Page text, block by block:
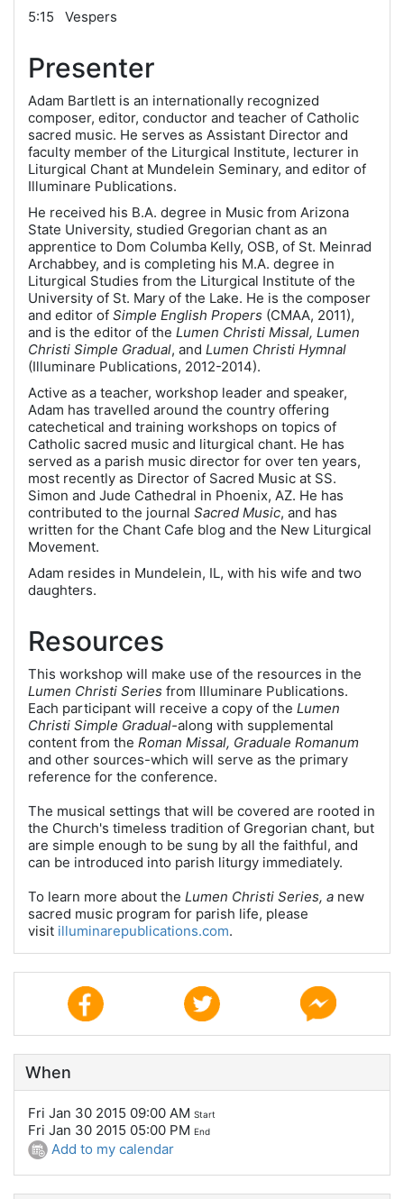
5:15 Vespers
Presenter
Adam Bartlett is an internationally recognized
composer, editor, conductor and teacher of Catholic
sacred music. He serves as Assistant Director and
faculty member of the Liturgical Institute, lecturer in
Liturgical Chant at Mundelein Seminary, and editor of
Illuminare Publications.
He received his B.A. degree in Music from Arizona
State University, studied Gregorian chant as an
apprentice to Dom Columba Kelly, OSB, of St. Meinrad
Archabbey, and is completing his M.A. degree in
Liturgical Studies from the Liturgical Institute of the
University of St. Mary of the Lake. He is the composer
and editor of Simple English Propers (CMAA, 2011),
and is the editor of the Lumen Christi Missal, Lumen
Christi Simple Gradual, and Lumen Christi Hymnal
(Illuminare Publications, 2012-2014).
Active as a teacher, workshop leader and speaker,
Adam has travelled around the country offering
catechetical and training workshops on topics of
Catholic sacred music and liturgical chant. He has
served as a parish music director for over ten years,
most recently as Director of Sacred Music at SS.
Simon and Jude Cathedral in Phoenix, AZ. He has
contributed to the journal Sacred Music, and has
written for the Chant Cafe blog and the New Liturgical
Movement.
Adam resides in Mundelein, IL, with his wife and two
daughters.
Resources
This workshop will make use of the resources in the
Lumen Christi Series from Illuminare Publications.
Each participant will receive a copy of the Lumen
Christi Simple Gradual-along with supplemental
content from the Roman Missal, Graduale Romanum
and other sources-which will serve as the primary
reference for the conference.
The musical settings that will be covered are rooted in
the Church's timeless tradition of Gregorian chant, but
are simple enough to be sung by all the faithful, and
can be introduced into parish liturgy immediately.
To learn more about the Lumen Christi Series, a new
sacred music program for parish life, please
visit illuminarepublications.com.
When
Fri Jan 30 2015 09:00 AM Start
Fri Jan 30 2015 05:00 PM End
Add to my calendar